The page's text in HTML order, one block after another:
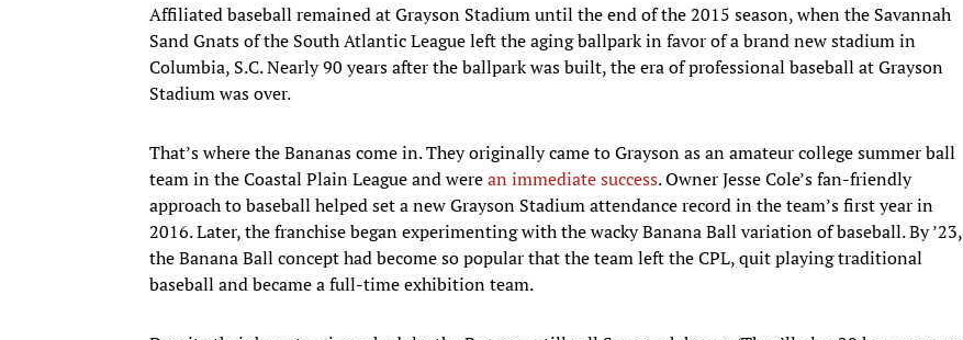
Affiliated baseball remained at Grayson Stadium until the end of the 2015 season, when the Savannah
Sand Gnats of the South Atlantic League left the aging ballpark in favor of a brand new stadium in
Columbia, S.C. Nearly 90 years after the ballpark was built, the era of professional baseball at Grayson
Stadium was over.
That’s where the Bananas come in. They originally came to Grayson as an amateur college summer ball
team in the Coastal Plain League and werean immediate success. Owner Jesse Cole’s fan-friendly
approach to baseball helped set a new Grayson Stadium attendance record in the team’s first year in
2016. Later, the franchise began experimenting with the wacky Banana Ball variation of baseball. By ’23,
the Banana Ball concept had become so popular that the team left the CPL, quit playing traditional
baseball and became a full-time exhibition team.